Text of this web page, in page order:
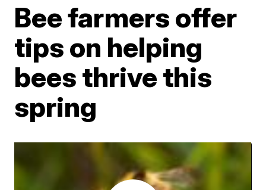
Bee farmers offer
tips on helping
bees thrive this
spring